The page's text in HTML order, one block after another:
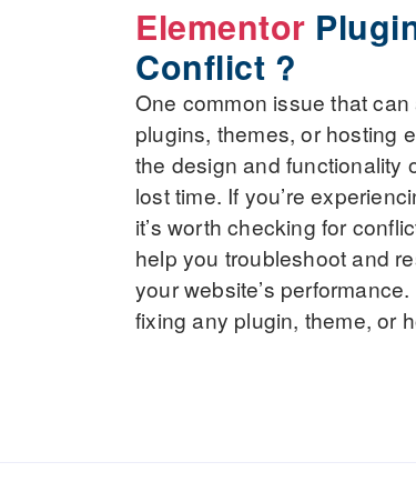
Elementor
Conflict ?
One common issue that
plugins, themes, or hosting
the design and functionality
lost time. If you’re
it’s worth checking for
help you troubleshoot and
your website’s
fixing any plugin, theme, or